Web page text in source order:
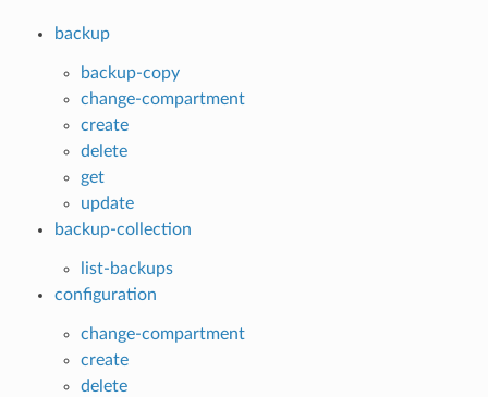
backup
backup-copy
change-compartment
create
delete
get
update
backup-collection
list-backups
configuration
change-compartment
create
delete